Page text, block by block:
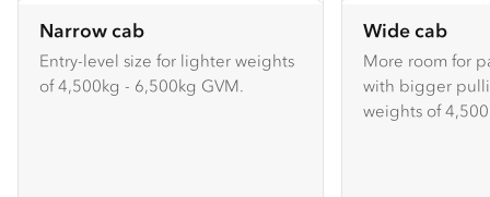
Narrow cab
Entry-level size for lighter weights
of 4,500kg - 6,500kg GVM.
Wide cab
More room for
with bigger
weights of